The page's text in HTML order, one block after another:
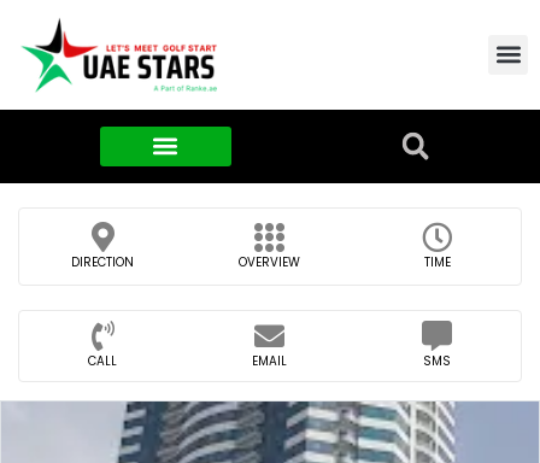
DIRECTION OVERVIEW TIME
CALL EMAIL SMS